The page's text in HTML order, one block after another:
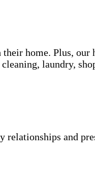
home. Plus, our
laundry,
relationships and